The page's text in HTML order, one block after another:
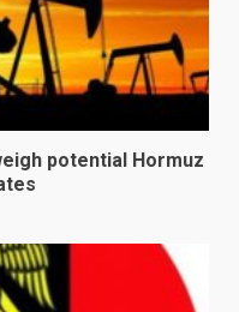
potential Hormuz